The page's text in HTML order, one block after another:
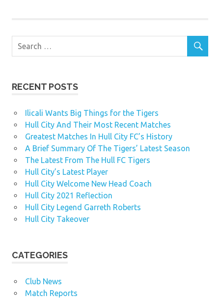
RECENT POSTS
Ilicali Wants Big Things for the Tigers
Hull City And Their Most Recent Matches
Greatest Matches In Hull City FC’s History
A Brief Summary Of The Tigers’ Latest Season
The Latest From The Hull FC Tigers
Hull City’s Latest Player
Hull City Welcome New Head Coach
Hull City 2021 Reflection
Hull City Legend Garreth Roberts
Hull City Takeover
CATEGORIES
Club News
Match Reports